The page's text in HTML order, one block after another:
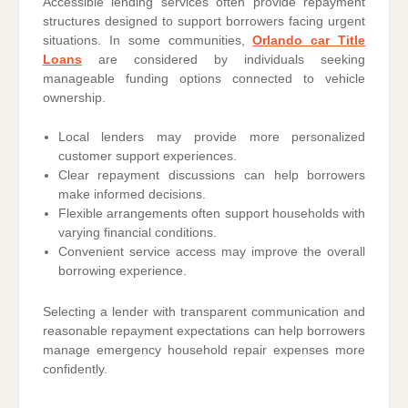
structures designed to support borrowers facing urgent
situations. In some communities,Orlando car Title
Loans are considered by individuals seeking
manageable funding options connected to vehicle
ownership.
Local lenders may provide more personalized
customer support experiences.
Clear repayment discussions can help borrowers
make informed decisions.
Flexible arrangements often support households with
varying financial conditions.
Convenient service access may improve the overall
borrowing experience.
Selecting a lender with transparent communication and
reasonable repayment expectations can help borrowers
manage emergency household repair expenses more
confidently.